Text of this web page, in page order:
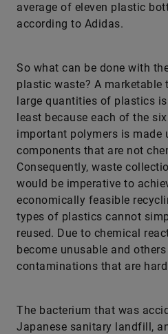
average of eleven plastic
according to Adidas.
So what can be done with
plastic waste? A
large quantities of plastics
least because each of the
important polymers is made
components that are not
Consequently, waste
would be imperative to
economically feasible
types of plastics cannot
reused. Due to chemical
become unusable and
contaminations that are
The bacterium that was
Japanese sanitary landfill,